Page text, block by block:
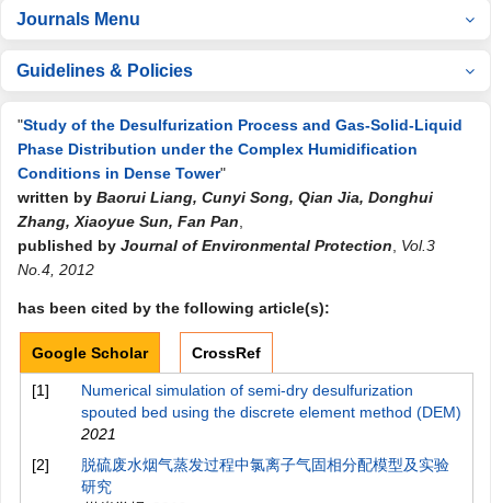
Journals Menu
Guidelines & Policies
"Study of the Desulfurization Process and Gas-Solid-Liquid
Phase Distribution under the Complex Humidification
Conditions in Dense Tower"
written by Baorui Liang, Cunyi Song, Qian Jia, Donghui
Zhang, Xiaoyue Sun, Fan Pan
published by Journal of Environmental Protection
Vol.3
No.4, 2012
has been cited by the following article(s):
Google Scholar CrossRef
[1]
Numerical simulation of semi-dry desulfurization
spouted bed using the discrete element method (DEM)
2021
[2]
脱硫废水烟气蒸发过程中氯离子气固相分配模型及实验
研究